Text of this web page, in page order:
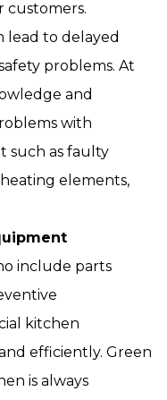
customers.
to delayed
problems. At
and
with
such as faulty
elements,
include parts
kitchen
efficiently. Green
is always